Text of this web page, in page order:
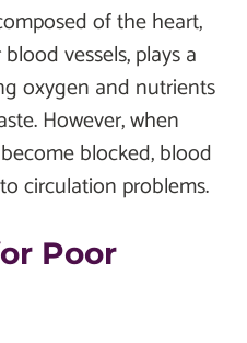
of the heart,
vessels, plays a
oxygen and nutrients
However, when
blocked, blood
circulation problems.
Poor